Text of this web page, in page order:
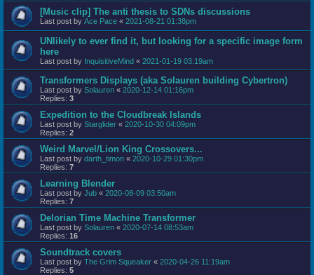
[Music clip] The anti thesis to SDNs discussions
Last post by Ace Pace « 2021-08-21 01:38pm
UNlikely to ever find it, but looking for a specific image form
here
Last post by InquisitiveMind « 2021-01-19 03:19am
Transformers Displays (aka Solauren building Cybertron)
Last post by Solauren « 2020-12-14 01:16pm
Replies: 3
Expedition to the Cloudbreak Islands
Last post by Starglider « 2020-10-30 04:09pm
Replies: 2
Weird Marvel/Lion King Crossovers...
Last post by darth_timon « 2020-10-29 01:30pm
Replies: 7
Learning Blender
Last post by Jub « 2020-08-09 03:50am
Replies: 7
Delorian Time Machine Transformer
Last post by Solauren « 2020-07-14 08:53am
Replies: 16
Soundtrack covers
Last post by The Grim Squeaker « 2020-04-26 11:19am
Replies: 5